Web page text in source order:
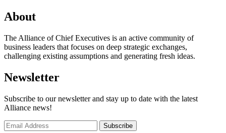
About
The Alliance of Chief Executives is an active community of
business leaders that focuses on deep strategic exchanges,
challenging existing assumptions and generating fresh ideas.
Newsletter
Subscribe to our newsletter and stay up to date with the latest
Alliance news!